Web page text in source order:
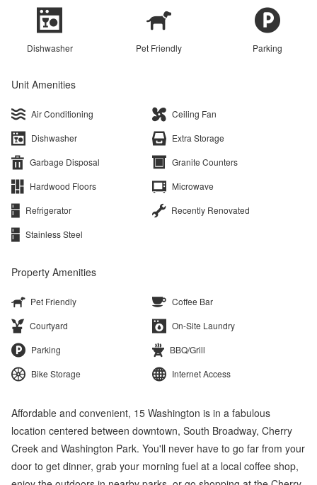
Dishwasher Pet Friendly Parking
Unit Amenities
Air Conditioning
Ceiling Fan
Dishwasher
Extra Storage
Garbage Disposal
Granite Counters
Hardwood Floors
Microwave
Refrigerator
Recently Renovated
Stainless Steel
Property Amenities
Pet Friendly
Coffee Bar
Courtyard
On-Site Laundry
Parking
BBQ/Grill
Bike Storage
Internet Access
Affordable and convenient, 15 Washington is in a fabulous
location centered between downtown, South Broadway, Cherry
Creek and Washington Park. You'll never have to go far from your
door to get dinner, grab your morning fuel at a local coffee shop,